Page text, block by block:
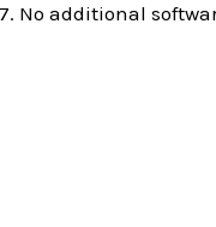
No additional